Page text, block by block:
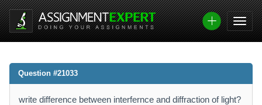
Question #21033
write difference between interfernce and diffraction of light?